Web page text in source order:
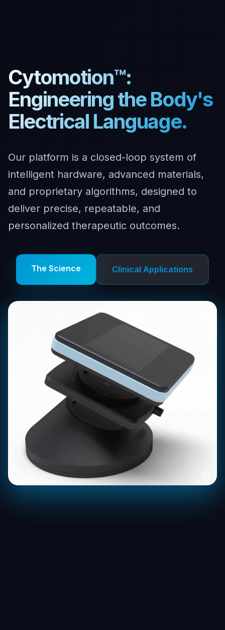
Cytomotion™:
Engineering the Body's
Electrical Language.
Our platform is a closed-loop system of
intelligent hardware, advanced materials,
and proprietary algorithms, designed to
deliver precise, repeatable, and
personalized therapeutic outcomes.
The Science Clinical Applications